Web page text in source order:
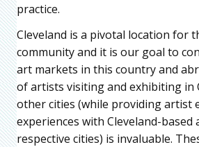
practice.
Cleveland is a pivotal location for
community and it is our goal to
art markets in this country and
of artists visiting and exhibiting in
other cities (while providing artist
experiences with Cleveland-
respective cities) is invaluable.